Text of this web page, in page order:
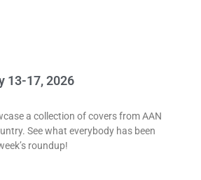
13-17, 2026
a collection of covers from AAN
See what everybody has been
roundup!